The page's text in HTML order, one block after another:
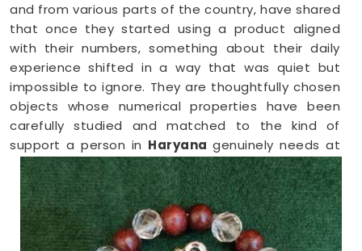
and from various parts of the country, have shared
that once they started using a product aligned
with their numbers, something about their daily
experience shifted in a way that was quiet but
impossible to ignore. They are thoughtfully chosen
objects whose numerical properties have been
carefully studied and matched to the kind of
support a person in Haryana genuinely needs at
that point in their life.
Numerology Yantra Products in Haryana
Shopping for numerology products online in
Haryanacan feel overwhelming without clear